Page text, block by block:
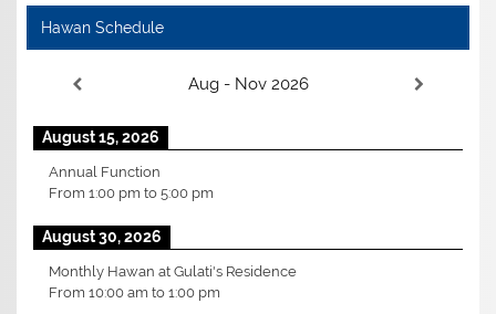
Hawan Schedule
Aug - Nov 2026
August 15, 2026
Annual Function
From1:00 pm to5:00 pm
August 30, 2026
Monthly Hawan at Gulati's Residence
From10:00 am to1:00 pm